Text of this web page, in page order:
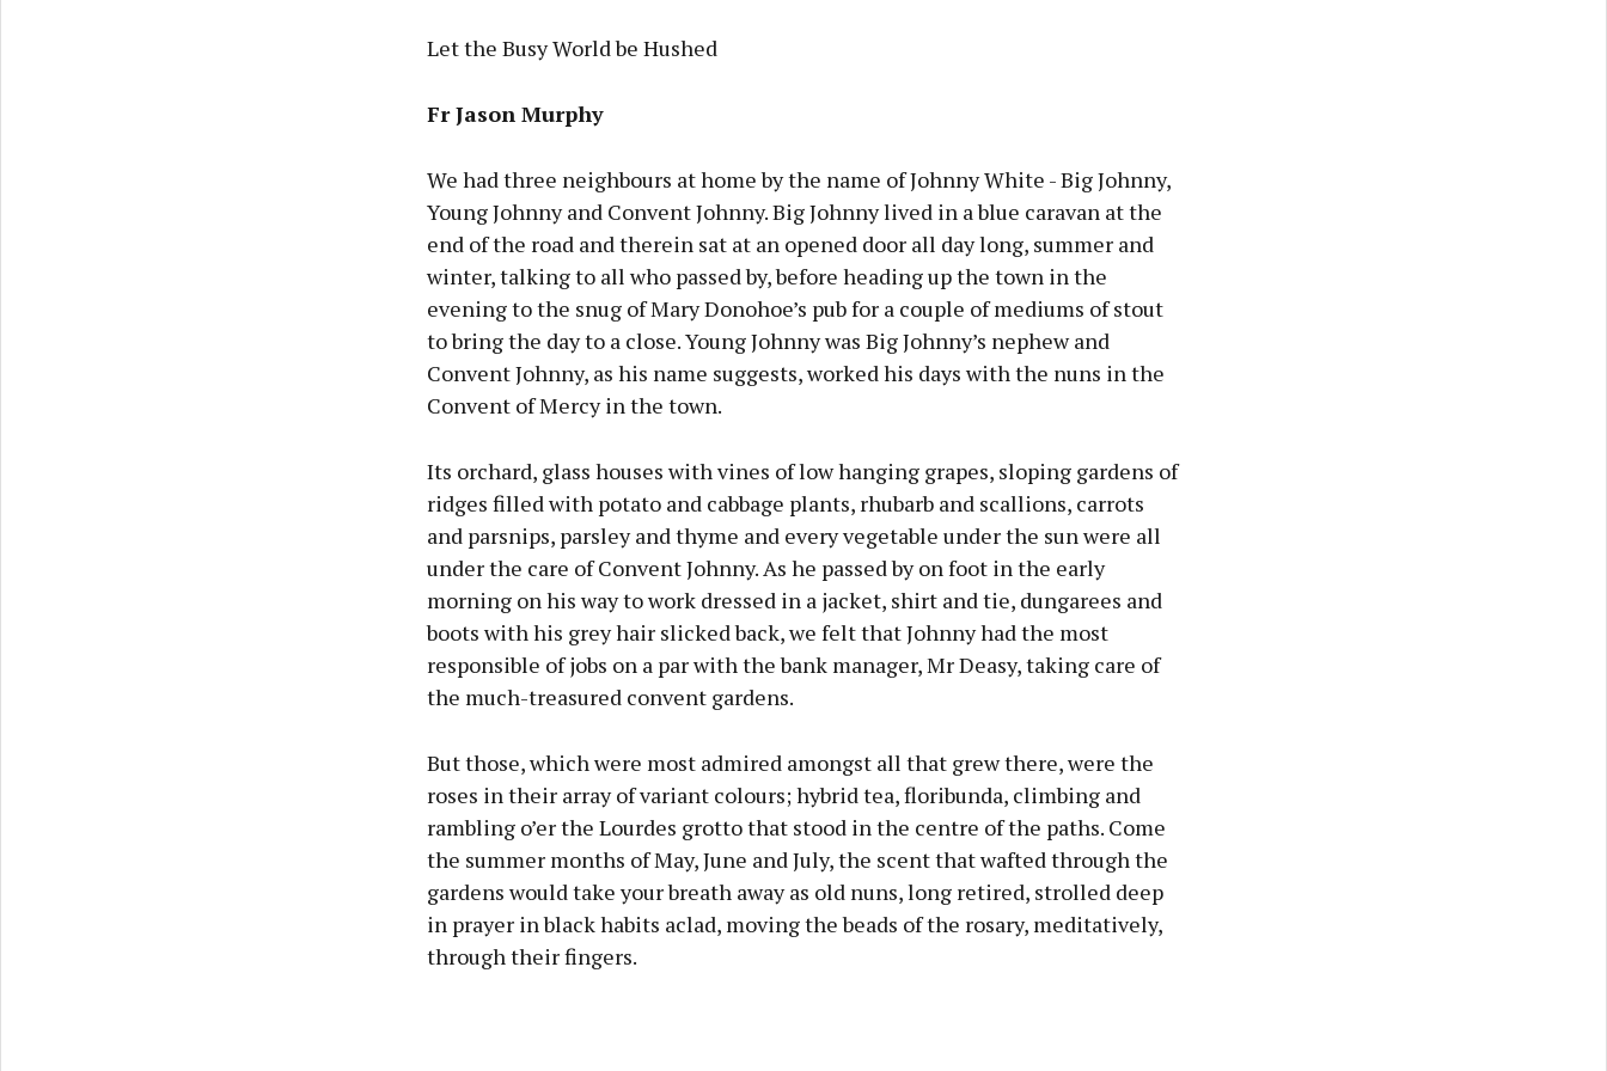
Let the Busy World be Hushed
Fr Jason Murphy
We had three neighbours at home by the name of Johnny White - Big Johnny,
Young Johnny and Convent Johnny. Big Johnny lived in a blue caravan at the
end of the road and therein sat at an opened door all day long, summer and
winter, talking to all who passed by, before heading up the town in the
evening to the snug of Mary Donohoe’s pub for a couple of mediums of stout
to bring the day to a close. Young Johnny was Big Johnny’s nephew and
Convent Johnny, as his name suggests, worked his days with the nuns in the
Convent of Mercy in the town.
Its orchard, glass houses with vines of low hanging grapes, sloping gardens of
ridges filled with potato and cabbage plants, rhubarb and scallions, carrots
and parsnips, parsley and thyme and every vegetable under the sun were all
under the care of Convent Johnny. As he passed by on foot in the early
morning on his way to work dressed in a jacket, shirt and tie, dungarees and
boots with his grey hair slicked back, we felt that Johnny had the most
responsible of jobs on a par with the bank manager, Mr Deasy, taking care of
the much-treasured convent gardens.
But those, which were most admired amongst all that grew there, were the
roses in their array of variant colours; hybrid tea, floribunda, climbing and
rambling o’er the Lourdes grotto that stood in the centre of the paths. Come
the summer months of May, June and July, the scent that wafted through the
gardens would take your breath away as old nuns, long retired, strolled deep
in prayer in black habits aclad, moving the beads of the rosary, meditatively,
through their fingers.